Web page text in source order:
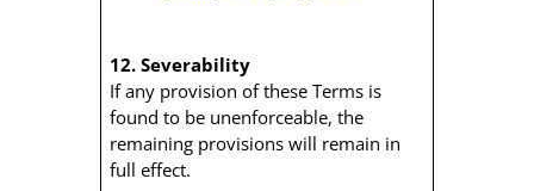
12. Severability
If any provision of these Terms is
found to be unenforceable, the
remaining provisions will remain in
full effect.